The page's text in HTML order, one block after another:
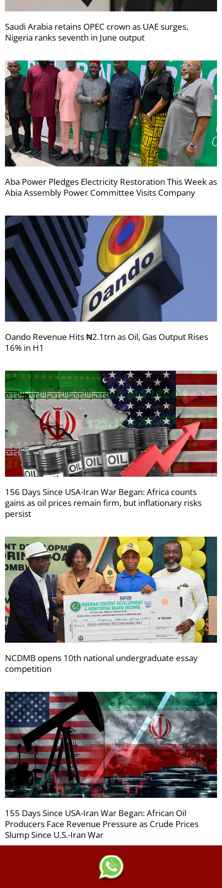
Saudi Arabia retains OPEC crown as UAE surges,
Nigeria ranks seventh in June output
Aba Power Pledges Electricity Restoration This Week as
Abia Assembly Power Committee Visits Company
Oando Revenue Hits ₦2.1trn as Oil, Gas Output Rises
16% in H1
156 Days Since USA-Iran War Began: Africa counts
gains as oil prices remain firm, but inflationary risks
persist
NCDMB opens 10th national undergraduate essay
competition
155 Days Since USA-Iran War Began: African Oil
Producers Face Revenue Pressure as Crude Prices
Slump Since U.S.-Iran War